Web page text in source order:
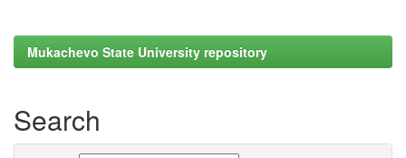
Mukachevo State University repository
Search